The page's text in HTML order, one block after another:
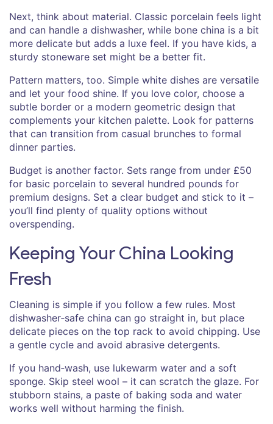
Next, think about material. Classic porcelain feels light
and can handle a dishwasher, while bone china is a bit
more delicate but adds a luxe feel. If you have kids, a
sturdy stoneware set might be a better fit.
Pattern matters, too. Simple white dishes are versatile
and let your food shine. If you love color, choose a
subtle border or a modern geometric design that
complements your kitchen palette. Look for patterns
that can transition from casual brunches to formal
dinner parties.
Budget is another factor. Sets range from under £50
for basic porcelain to several hundred pounds for
premium designs. Set a clear budget and stick to it –
you’ll find plenty of quality options without
overspending.
Keeping Your China Looking
Fresh
Cleaning is simple if you follow a few rules. Most
dishwasher‑safe china can go straight in, but place
delicate pieces on the top rack to avoid chipping. Use
a gentle cycle and avoid abrasive detergents.
If you hand‑wash, use lukewarm water and a soft
sponge. Skip steel wool – it can scratch the glaze. For
stubborn stains, a paste of baking soda and water
works well without harming the finish.